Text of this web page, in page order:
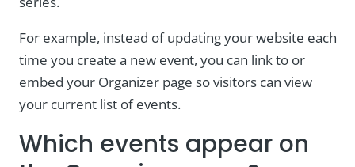
For example, instead of updating your website each
time you create a new event, you can link to or
embed your Organizer page so visitors can view
your current list of events.
Which events appear on